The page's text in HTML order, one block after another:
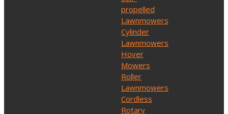
propelled
Lawnmowers
Cylinder
Lawnmowers
Hover
Mowers
Roller
Lawnmowers
Cordless
Rotary